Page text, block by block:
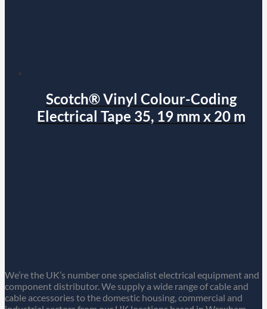
Scotch® Vinyl Colour-Coding
Electrical Tape 35, 19 mm x 20 m
We’re the UK’s number one specialist electrical equipment and
component distributor. We supply a wide range of cable and
cable accessories to the domestic housing, commercial and